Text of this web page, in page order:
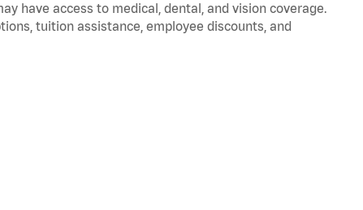
have access to medical, dental, and vision coverage.
tuition assistance, employee discounts, and